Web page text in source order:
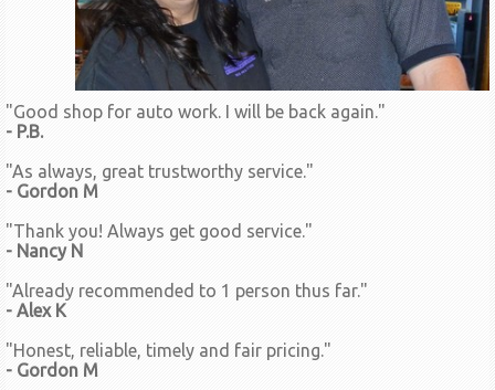
"Good shop for auto work. I will be back again."
- P.B.
"As always, great trustworthy service."
- Gordon M
"Thank you! Always get good service."
- Nancy N
"Already recommended to 1 person thus far."
- Alex K
"Honest, reliable, timely and fair pricing."
- Gordon M